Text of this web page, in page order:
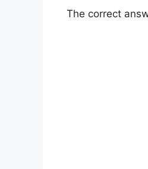
The correct